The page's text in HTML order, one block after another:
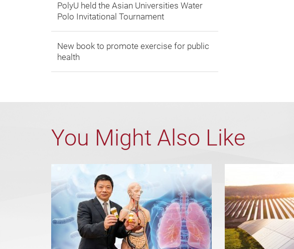
PolyU held the Asian Universities Water
Polo Invitational Tournament
New book to promote exercise for public
health
You Might Also Like